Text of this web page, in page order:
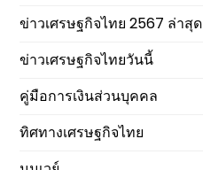
ข่าวเศรษฐกิจไทย 2567 ล่าสุด
ข่าวเศรษฐกิจไทยวันนี้
คู่มือการเงินส่วนบุคคล
ทิศทางเศรษฐกิจไทย